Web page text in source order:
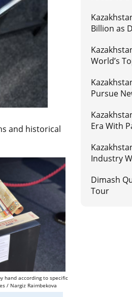
and historical
hand according to specific
/ Nargiz Raimbekova
Billion as
World’s
Pursue
Era With
Industry
Dimash
Tour